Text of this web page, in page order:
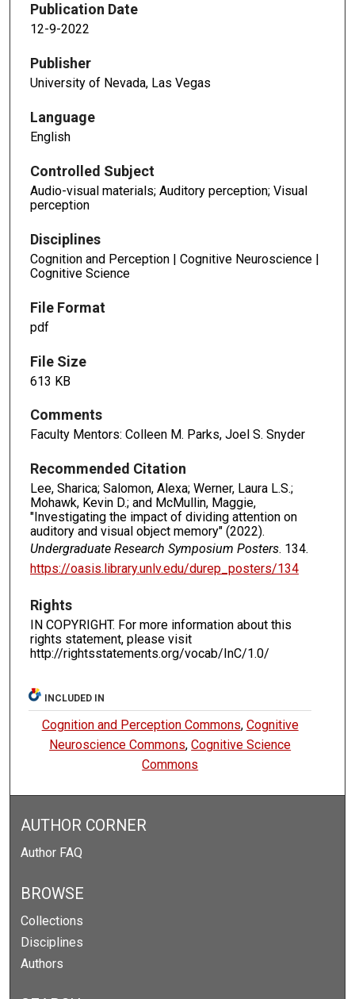
Publication Date
12-9-2022
Publisher
University of Nevada, Las Vegas
Language
English
Controlled Subject
Audio-visual materials; Auditory perception; Visual
perception
Disciplines
Cognition and Perception | Cognitive Neuroscience |
Cognitive Science
File Format
pdf
File Size
613 KB
Comments
Faculty Mentors: Colleen M. Parks, Joel S. Snyder
Recommended Citation
Lee, Sharica; Salomon, Alexa; Werner, Laura L.S.;
Mohawk, Kevin D.; and McMullin, Maggie,
"Investigating the impact of dividing attention on
auditory and visual object memory" (2022).
Undergraduate Research Symposium Posters. 134.
https://oasis.library.unlv.edu/durep_posters/134
Rights
IN COPYRIGHT. For more information about this
rights statement, please visit
http://rightsstatements.org/vocab/InC/1.0/
INCLUDED IN
Cognition and Perception Commons, Cognitive
Neuroscience Commons,Cognitive Science
Commons
AUTHOR CORNER
Author FAQ
BROWSE
Collections
Disciplines
Authors